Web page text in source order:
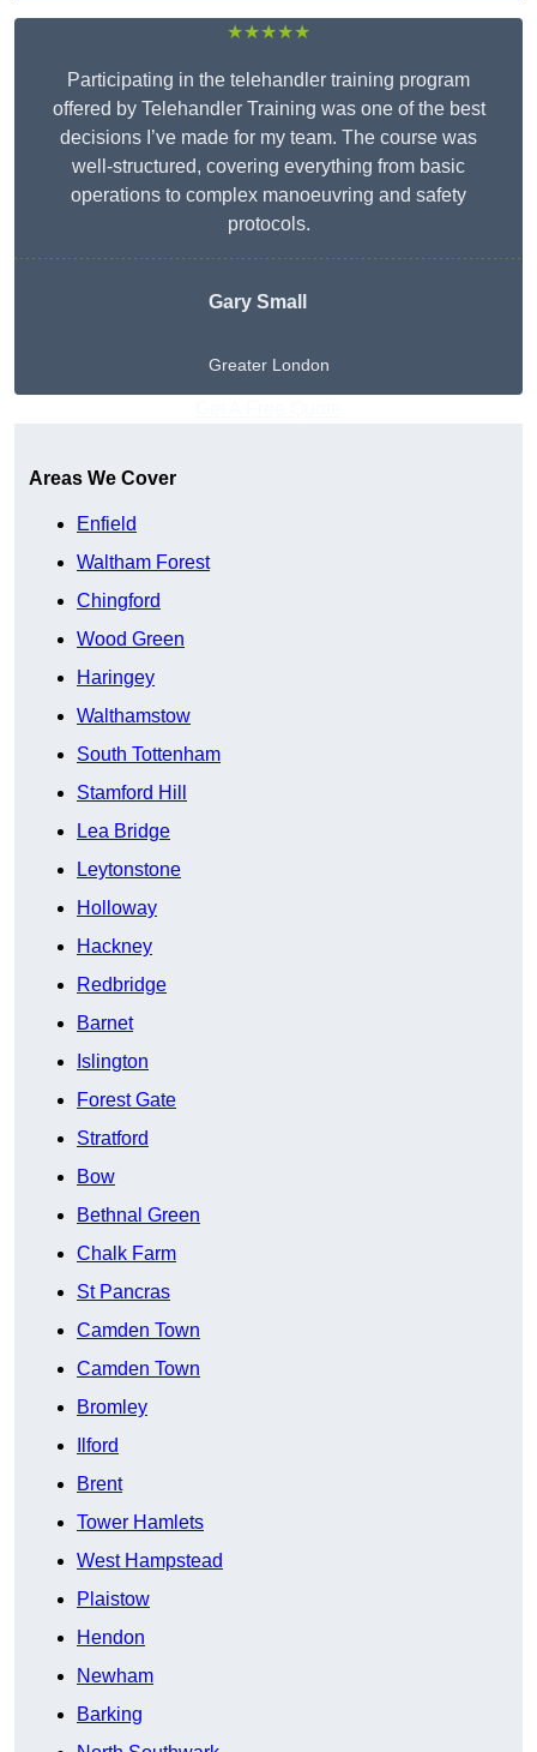
★★★★★
Participating in the telehandler training program
offered by Telehandler Training was one of the best
decisions I’ve made for my team. The course was
well-structured, covering everything from basic
operations to complex manoeuvring and safety
protocols.
Gary Small
Greater London
Areas We Cover
Enfield
Waltham Forest
Chingford
Wood Green
Haringey
Walthamstow
South Tottenham
Stamford Hill
Lea Bridge
Leytonstone
Holloway
Hackney
Redbridge
Barnet
Islington
Forest Gate
Stratford
Bow
Bethnal Green
Chalk Farm
St Pancras
Camden Town
Camden Town
Bromley
Ilford
Brent
Tower Hamlets
West Hampstead
Plaistow
Hendon
Newham
Barking